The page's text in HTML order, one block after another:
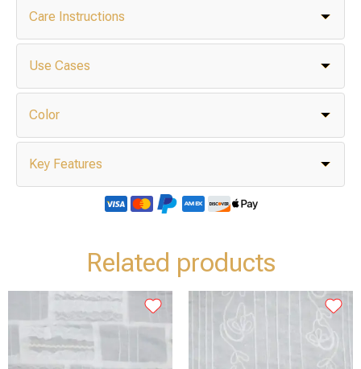
Care Instructions
Use Cases
Color
Key Features
Related products